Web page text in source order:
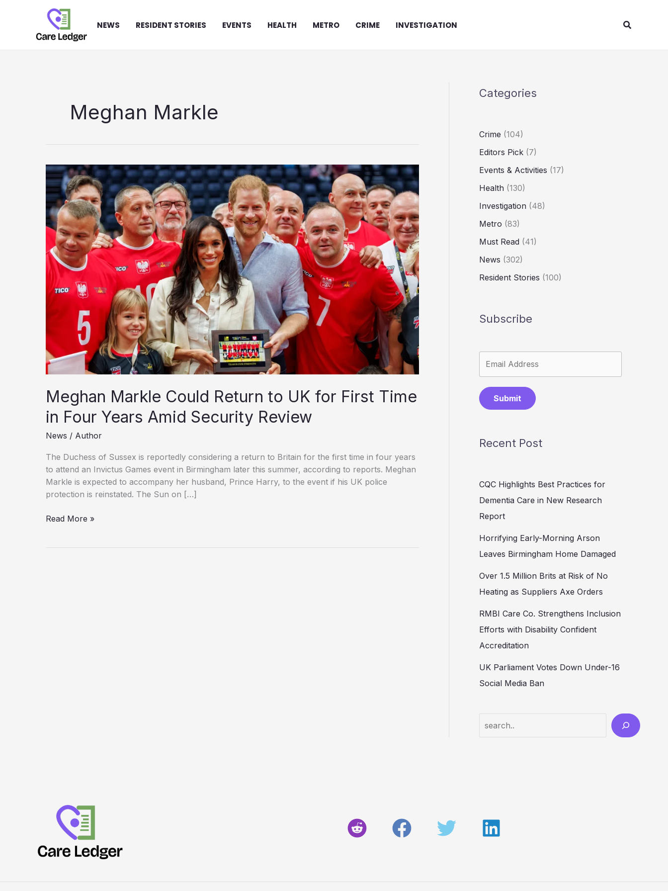
NEWS RESIDENT STORIES EVENTS HEALTH METRO CRIME INVESTIGATION Search
Meghan Markle
Meghan Markle Could Return to UK for First Time
in Four Years Amid Security Review
News / Author
The Duchess of Sussex is reportedly considering a return to Britain for the first time in four years
to attend an Invictus Games event in Birmingham later this summer, according to reports. Meghan
Markle is expected to accompany her husband, Prince Harry, to the event if his UK police
protection is reinstated. The Sun on […]
Meghan
Read More »
Categories
Crime (104)
Editors Pick (7)
Events & Activities (17)
Health (130)
Investigation (48)
Metro (83)
Must Read (41)
News (302)
Resident Stories (100)
Subscribe
Submit
Recent Post
CQC Highlights Best Practices for
Dementia Care in New Research
Report
Horrifying Early-Morning Arson
Leaves Birmingham Home Damaged
Over 1.5 Million Brits at Risk of No
Heating as Suppliers Axe Orders
RMBI Care Co. Strengthens Inclusion
Efforts with Disability Confident
Accreditation
UK Parliament Votes Down Under-16
Social Media Ban